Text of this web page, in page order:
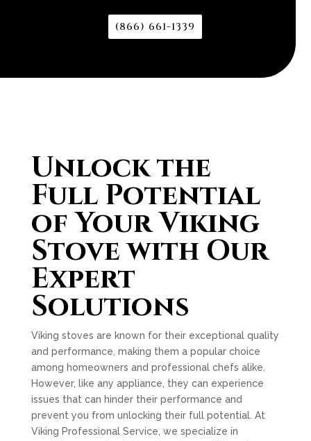
(866) 661-1339
Unlock the
Full Potential
of Your Viking
Stove with Our
Expert
Solutions
Viking stoves are known for their exceptional quality
and performance, making them a popular choice
among homeowners and professional chefs alike.
However, like any appliance, they can experience
issues that can hinder their performance and
prevent you from unlocking their full potential. At
Viking Professional Service, we specialize in